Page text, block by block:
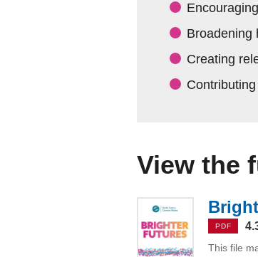
Broadening
Creating
View the
PDF
This file